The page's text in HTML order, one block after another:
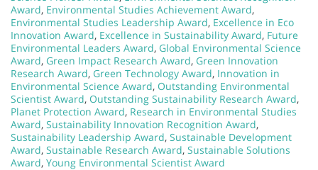
Award, Environmental Studies Achievement Award,
Environmental Studies Leadership Award, Excellence in Eco
Innovation Award, Excellence in Sustainability Award, Future
Environmental Leaders Award, Global Environmental Science
Award, Green Impact Research Award, Green Innovation
Research Award, Green Technology Award, Innovation in
Environmental Science Award, Outstanding Environmental
Scientist Award, Outstanding Sustainability Research Award,
Planet Protection Award, Research in Environmental Studies
Award, Sustainability Innovation Recognition Award,
Sustainability Leadership Award, Sustainable Development
Award, Sustainable Research Award, Sustainable Solutions
Award, Young Environmental Scientist Award